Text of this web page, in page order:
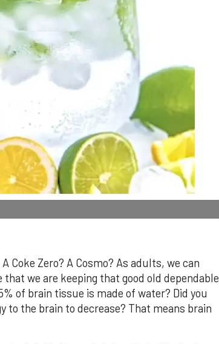
Coke Zero? A Cosmo? As adults, we can
we are keeping that good old dependable
of brain tissue is made of water? Did you
to the brain to decrease? That means brain